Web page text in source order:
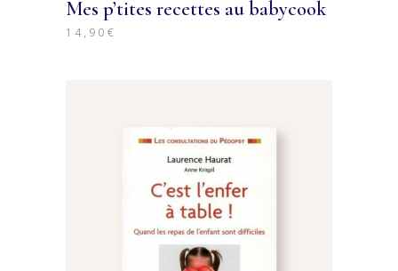
Mes p’tites recettes au babycook
14,90 €